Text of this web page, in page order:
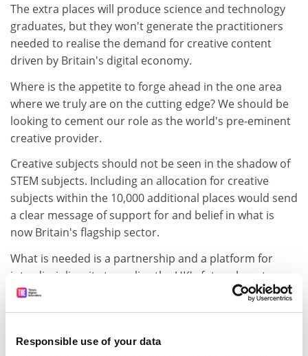
Responsible use of your data
The extra places will produce science and technology
graduates, but they won't generate the practitioners
needed to realise the demand for creative content
driven by Britain's digital economy.
Where is the appetite to forge ahead in the one area
where we truly are on the cutting edge? We should be
looking to cement our role as the world's pre-eminent
creative provider.
Creative subjects should not be seen in the shadow of
STEM subjects. Including an allocation for creative
subjects within the 10,000 additional places would send
a clear message of support for and belief in what is
now Britain's flagship sector.
What is needed is a partnership and a platform for
interdisciplinarity to realise the UK's future long-term
economic growth - a relationship that we must form if
we are to emerge strongly from the prevailing